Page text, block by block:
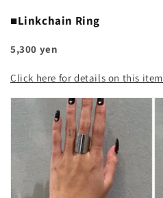
■Linkchain Ring
5,300 yen
Click here for details on this item